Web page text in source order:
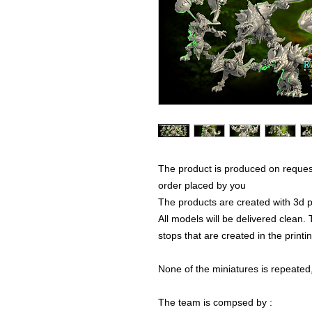
The product is produced on
order placed by you
The products are created with 3d
All models will be delivered clean.
stops that are created in the
None of the miniatures is
The team is compsed by :